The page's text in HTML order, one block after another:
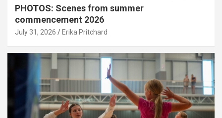
PHOTOS: Scenes from summer
commencement 2026
July 31, 2026 Erika Pritchard